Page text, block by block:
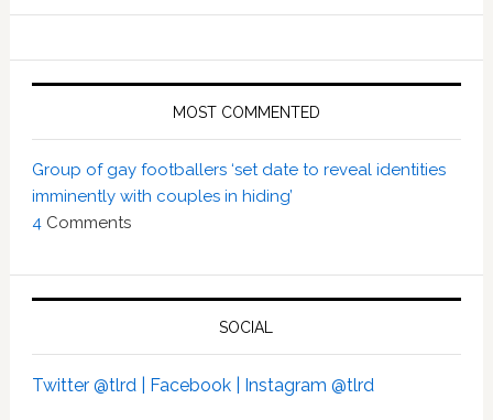
MOST COMMENTED
Group of gay footballers ‘set date to reveal identities
imminently with couples in hiding’
4 Comments
SOCIAL
Twitter @tlrd | Facebook | Instagram @tlrd